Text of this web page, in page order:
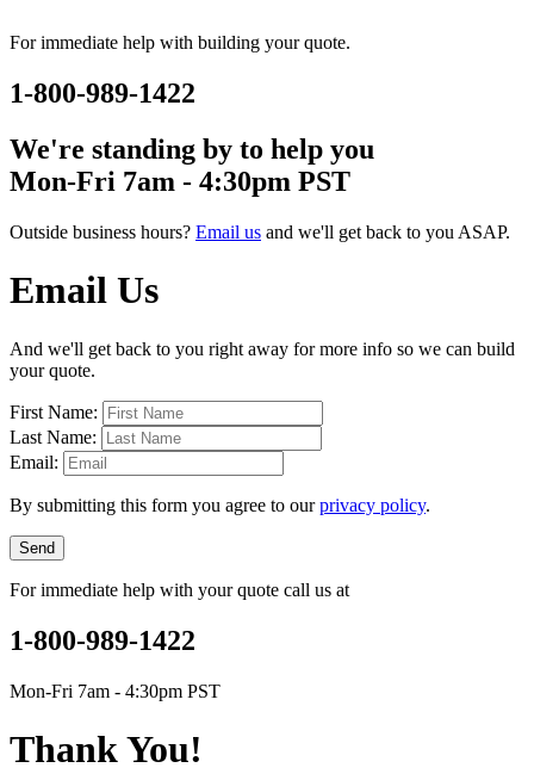
For immediate help with building your quote.
1-800-989-1422
We're standing by to help you
Mon-Fri 7am - 4:30pm PST
Outside business hours? Email us and we'll get back to you ASAP.
Email Us
And we'll get back to you right away for more info so we can build
your quote.
First Name:
Last Name:
Email:
By submitting this form you agree to ourprivacy policy.
Send
For immediate help with your quote call us at
1-800-989-1422
Mon-Fri 7am - 4:30pm PST
Thank You!